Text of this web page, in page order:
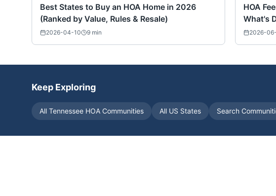
Best States to Buy an HOA Home in 2026
(Ranked by Value, Rules & Resale)
2026-04-10 9 min
HOA
What's
2026-
Keep Exploring
All Tennessee HOA Communities All US States Search